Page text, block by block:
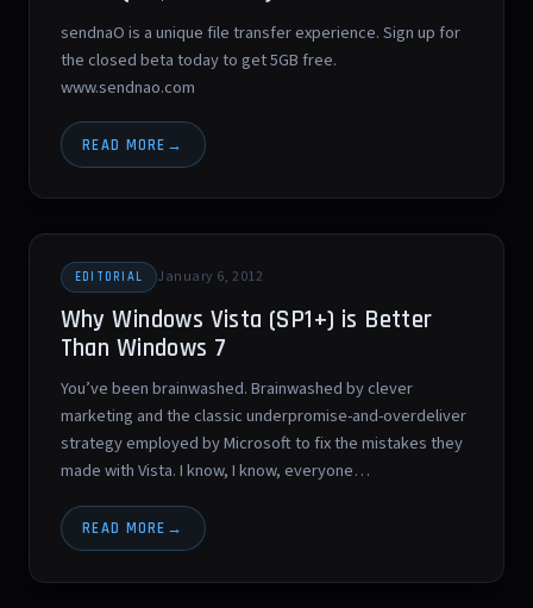
sendnaO is a unique file transfer experience. Sign up for
the closed beta today to get 5GB free.
www.sendnao.com
READ MORE
EDITORIAL January 6, 2012
Why Windows Vista (SP1+) is Better
Than Windows 7
You’ve been brainwashed. Brainwashed by clever
marketing and the classic underpromise-and-overdeliver
strategy employed by Microsoft to fix the mistakes they
made with Vista. I know, I know, everyone…
READ MORE